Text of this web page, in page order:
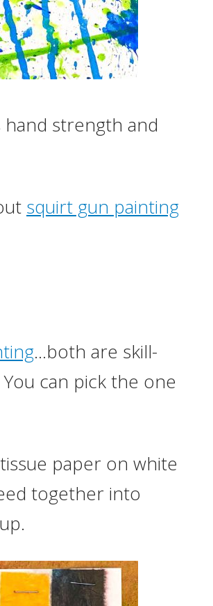
strength and
squirt gun painting
…both are skill-
You can pick the one
paper on white
together into